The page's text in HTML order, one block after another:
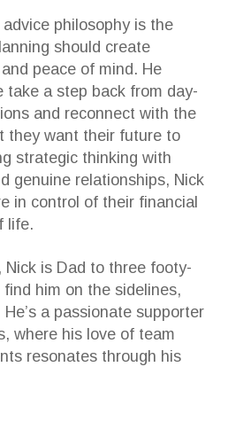
philosophy is the
should create
peace of mind. He
take a step back from day-
and reconnect with the
they want their future to
strategic thinking with
genuine relationships, Nick
in control of their financial
life.
is Dad to three footy-
find him on the sidelines,
a passionate supporter
where his love of team
resonates through his